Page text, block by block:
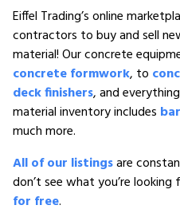
Eiffel Trading’s online
contractors to buy and sell
material! Our concrete
concrete formwork, to
deck finishers, and
material inventory includes
much more.
All of our listingsare
don’t see what you’re looking
for free.